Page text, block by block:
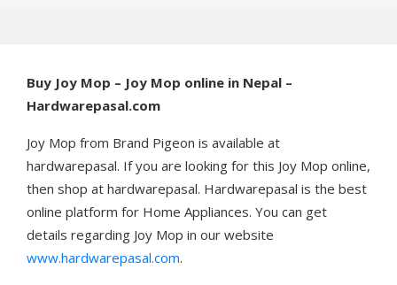
Buy Joy Mop – Joy Mop online in Nepal –
Hardwarepasal.com
Joy Mop from Brand Pigeon is available at
hardwarepasal. If you are looking for this Joy Mop online,
then shop at hardwarepasal. Hardwarepasal is the best
online platform for Home Appliances. You can get
details regarding Joy Mop in our website
www.hardwarepasal.com.